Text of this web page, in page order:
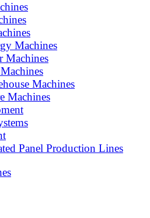
Machines
Machines
Machines
Machines
Panel Production Lines